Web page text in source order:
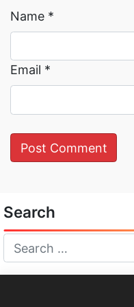
Name *
Email *
Search